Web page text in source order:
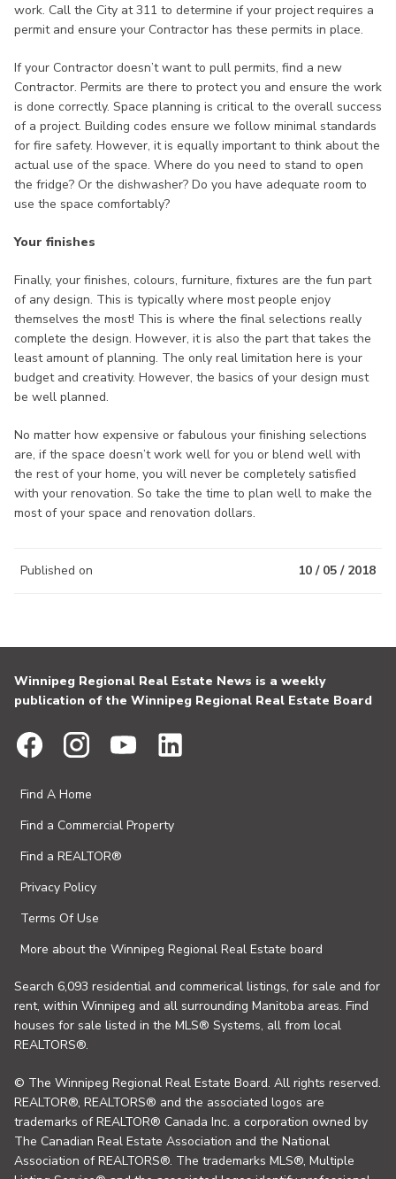
work. Call the City at 311 to determine if your project requires a
permit and ensure your Contractor has these permits in place.
If your Contractor doesn’t want to pull permits, find a new
Contractor. Permits are there to protect you and ensure the work
is done correctly. Space planning is critical to the overall success
of a project. Building codes ensure we follow minimal standards
for fire safety. However, it is equally important to think about the
actual use of the space. Where do you need to stand to open
the fridge? Or the dishwasher? Do you have adequate room to
use the space comfortably?
Your finishes
Finally, your finishes, colours, furniture, fixtures are the fun part
of any design. This is typically where most people enjoy
themselves the most! This is where the final selections really
complete the design. However, it is also the part that takes the
least amount of planning. The only real limitation here is your
budget and creativity. However, the basics of your design must
be well planned.
No matter how expensive or fabulous your finishing selections
are, if the space doesn’t work well for you or blend well with
the rest of your home, you will never be completely satisfied
with your renovation. So take the time to plan well to make the
most of your space and renovation dollars.
Published on 10 / 05 / 2018
Winnipeg Regional Real Estate News is a weekly
publication of the Winnipeg Regional Real Estate Board
Find A Home
Find a Commercial Property
Find a REALTOR®
Privacy Policy
Terms Of Use
More about the Winnipeg Regional Real Estate board
Search 6,093 residential and commerical listings, for sale and for
rent, within Winnipeg and all surrounding Manitoba areas. Find
houses for sale listed in the MLS® Systems, all from local
REALTORS®.
© The Winnipeg Regional Real Estate Board. All rights reserved.
REALTOR®, REALTORS® and the associated logos are
trademarks of REALTOR® Canada Inc. a corporation owned by
The Canadian Real Estate Association and the National
Association of REALTORS®. The trademarks MLS®, Multiple